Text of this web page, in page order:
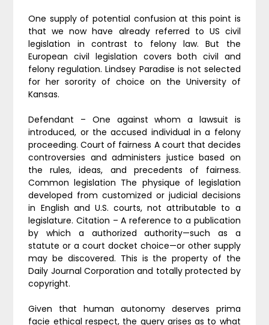
One supply of potential confusion at this point is
that we now have already referred to US civil
legislation in contrast to felony law. But the
European civil legislation covers both civil and
felony regulation. Lindsey Paradise is not selected
for her sorority of choice on the University of
Kansas.
Defendant – One against whom a lawsuit is
introduced, or the accused individual in a felony
proceeding. Court of fairness A court that decides
controversies and administers justice based on
the rules, ideas, and precedents of fairness.
Common legislation The physique of legislation
developed from customized or judicial decisions
in English and U.S. courts, not attributable to a
legislature. Citation – A reference to a publication
by which a authorized authority—such as a
statute or a court docket choice—or other supply
may be discovered. This is the property of the
Daily Journal Corporation and totally protected by
copyright.
Given that human autonomy deserves prima
facie ethical respect, the query arises as to what